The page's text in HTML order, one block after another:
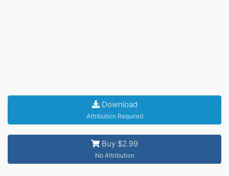
Download
Attribution Required
Buy $2.99
No Attribution